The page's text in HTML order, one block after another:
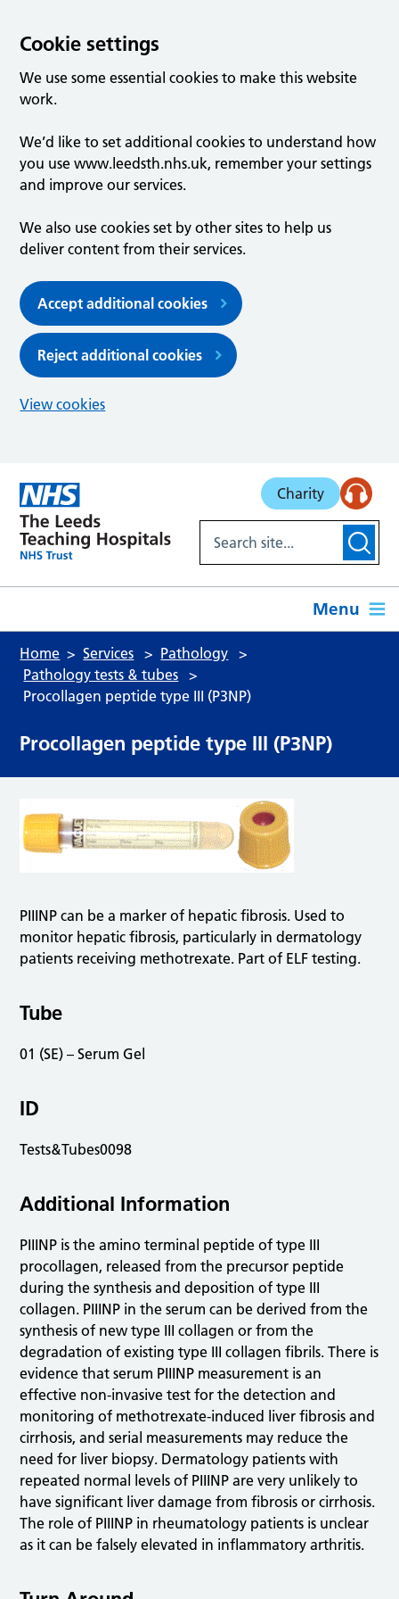
Cookie settings
We use some essential cookies to make this website
work.
We’d like to set additional cookies to understand how
you use www.leedsth.nhs.uk, remember your settings
and improve our services.
We also use cookies set by other sites to help us
deliver content from their services.
Accept additional cookies
Reject additional cookies
View cookies
Charity
Menu
Home Services
Pathology
Pathology tests & tubes
Procollagen peptide type III (P3NP)
Procollagen peptide type III (P3NP)
PIIINP can be a marker of hepatic fibrosis. Used to
monitor hepatic fibrosis, particularly in dermatology
patients receiving methotrexate. Part of ELF testing.
Tube
01 (SE) – Serum Gel
ID
Tests&Tubes0098
Additional Information
PIIINP is the amino terminal peptide of type III
procollagen, released from the precursor peptide
during the synthesis and deposition of type III
collagen. PIIINP in the serum can be derived from the
synthesis of new type III collagen or from the
degradation of existing type III collagen fibrils. There is
evidence that serum PIIINP measurement is an
effective non-invasive test for the detection and
monitoring of methotrexate-induced liver fibrosis and
cirrhosis, and serial measurements may reduce the
need for liver biopsy. Dermatology patients with
repeated normal levels of PIIINP are very unlikely to
have significant liver damage from fibrosis or cirrhosis.
The role of PIIINP in rheumatology patients is unclear
as it can be falsely elevated in inflammatory arthritis.